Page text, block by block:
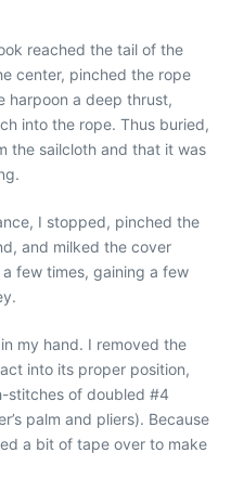
reached the tail of the
center, pinched the rope
harpoon a deep thrust,
into the rope. Thus buried,
the sailcloth and that it was
I stopped, pinched the
and milked the cover
few times, gaining a few
my hand. I removed the
into its proper position,
stitches of doubled #4
palm and pliers). Because
a bit of tape over to make